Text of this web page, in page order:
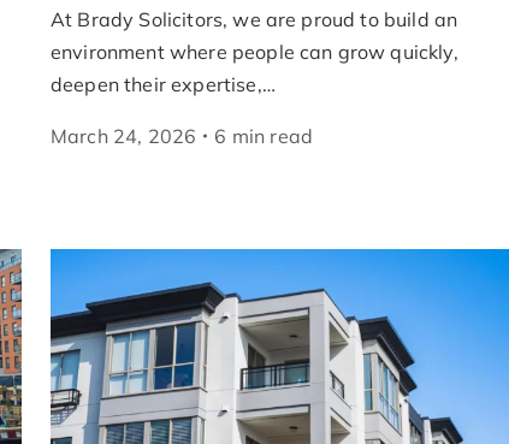
At Brady Solicitors, we are proud to build an
environment where people can grow quickly,
deepen their expertise,…
March 24, 2026 6 min read